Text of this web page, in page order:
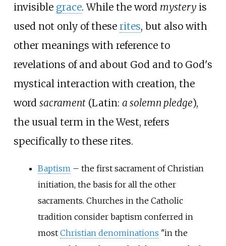
invisible grace. While the word mysteryis
used not only of these rites, but also with
other meanings with reference to
revelations of and about God and to God's
mystical interaction with creation, the
word sacrament(Latin: a solemn pledge),
the usual term in the West, refers
specifically to these rites.
Baptism – the first sacrament of Christian
initiation, the basis for all the other
sacraments. Churches in the Catholic
tradition consider baptism conferred in
most Christian denominations "in the